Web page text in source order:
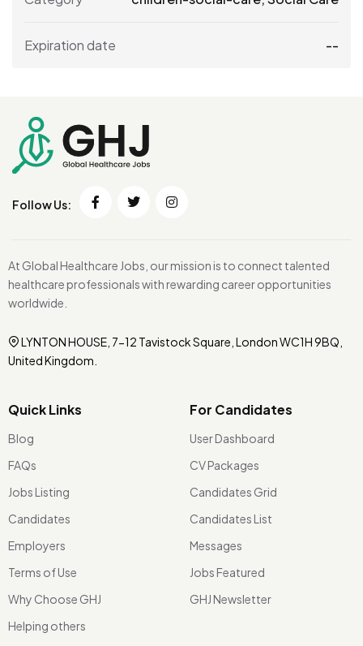
Expiration date --
Follow Us:
At Global Healthcare Jobs, our mission is to connect talented
healthcare professionals with rewarding career opportunities
worldwide.
LYNTON HOUSE, 7-12 Tavistock Square, London WC1H 9BQ,
United Kingdom.
Quick Links
Blog
FAQs
Jobs Listing
Candidates
Employers
Terms of Use
Why Choose GHJ
Helping others
For Candidates
User Dashboard
CV Packages
Candidates Grid
Candidates List
Messages
Jobs Featured
GHJ Newsletter